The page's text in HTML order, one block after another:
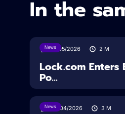
In the
News
18/05/2026 2 M
Lock.com
Po...
News
30/04/2026 3 M